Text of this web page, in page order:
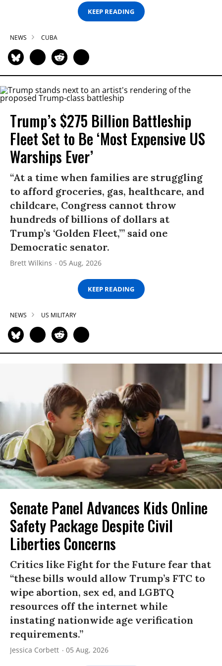
KEEP READING
NEWS CUBA
Trump’s $275 Billion Battleship
Fleet Set to Be ‘Most Expensive US
Warships Ever’
“At a time when families are struggling
to afford groceries, gas, healthcare, and
childcare, Congress cannot throw
hundreds of billions of dollars at
Trump’s ‘Golden Fleet,’” said one
Democratic senator.
Brett Wilkins 05 Aug, 2026
KEEP READING
NEWS US MILITARY
Senate Panel Advances Kids Online
Safety Package Despite Civil
Liberties Concerns
Critics like Fight for the Future fear that
“these bills would allow Trump’s FTC to
wipe abortion, sex ed, and LGBTQ
resources off the internet while
instating nationwide age verification
requirements.”
Jessica Corbett 05 Aug, 2026